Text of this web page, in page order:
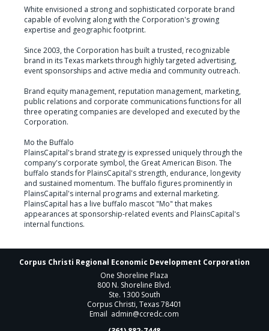
White envisioned a strong and sophisticated corporate brand
capable of evolving along with the Corporation's growing
expertise and geographic footprint.
Since 2003, the Corporation has built a trusted, recognizable
brand in its Texas markets through highly targeted advertising,
event sponsorships and active media and community outreach.
Brand equity management, reputation management, marketing,
public relations and corporate communications functions for all
three operating companies are developed and executed by the
Corporation.
Mo the Buffalo
PlainsCapital's brand strategy is expressed uniquely through the
company's corporate symbol, the Great American Bison. The
buffalo stands for PlainsCapital's strength, endurance, longevity
and sustained momentum. The buffalo figures prominently in
PlainsCapital's internal programs and external marketing.
PlainsCapital has a live buffalo mascot "Mo" that makes
appearances at sponsorship-related events and PlainsCapital's
internal functions.
Corpus Christi Regional Economic Development Corporation
One Shoreline Plaza
800 N. Shoreline Blvd.
Ste. 1300 South
Corpus Christi, Texas 78401
Email admin@ccredc.com